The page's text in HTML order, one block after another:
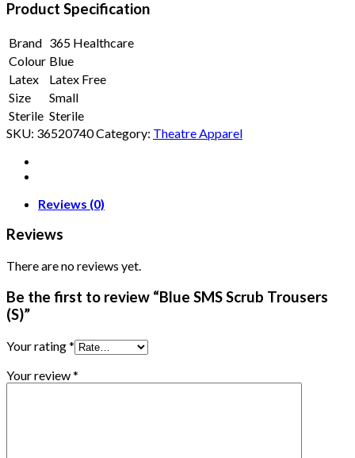
Product Specification
Brand 365 Healthcare
Colour Blue
Latex
Latex Free
Size
Small
Sterile Sterile
SKU: 36520740Category: Theatre Apparel
Reviews (0)
Reviews
There are no reviews yet.
Be the first to review “Blue SMS Scrub Trousers
(S)”
Your rating*
Your review*